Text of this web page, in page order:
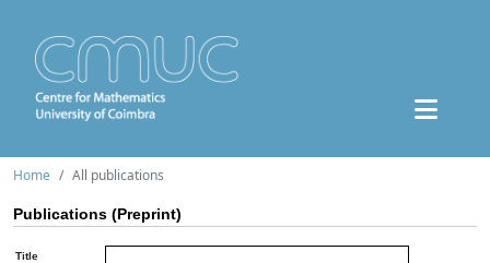
Home All publications
Publications (Preprint)
Title